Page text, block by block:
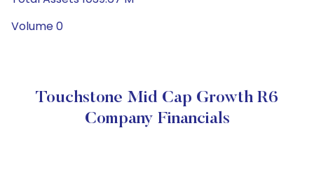
Volume 0
Touchstone Mid Cap Growth R6
Company Financials